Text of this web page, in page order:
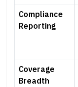
Compliance
Reporting
Coverage
Breadth